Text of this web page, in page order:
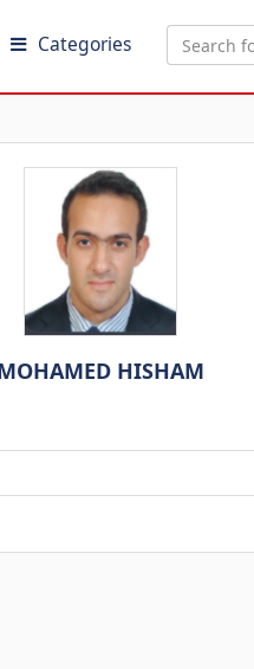
Categories
HISHAM